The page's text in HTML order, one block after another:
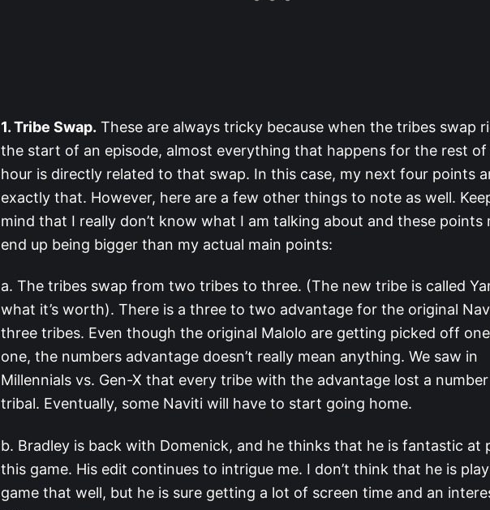
1. Tribe Swap. These are always tricky because when the tribes swap
the start of an episode, almost everything that happens for the rest
hour is directly related to that swap. In this case, my next four points
exactly that. However, here are a few other things to note as well.
mind that I really don’t know what I am talking about and these points
end up being bigger than my actual main points:
a. The tribes swap from two tribes to three. (The new tribe is called
what it’s worth). There is a three to two advantage for the original
three tribes. Even though the original Malolo are getting picked off
one, the numbers advantage doesn’t really mean anything. We saw in
Millennials vs. Gen-X that every tribe with the advantage lost a
tribal. Eventually, some Naviti will have to start going home.
b. Bradley is back with Domenick, and he thinks that he is fantastic at
this game. His edit continues to intrigue me. I don’t think that he is
game that well, but he is sure getting a lot of screen time and an